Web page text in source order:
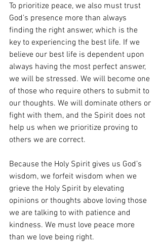
To prioritize peace, we also must trust
God’s presence more than always
finding the right answer, which is the
key to experiencing the best life. If we
believe our best life is dependent upon
always having the most perfect answer,
we will be stressed. We will become one
of those who require others to submit to
our thoughts. We will dominate others or
fight with them, and the Spirit does not
help us when we prioritize proving to
others we are correct.
Because the Holy Spirit gives us God’s
wisdom, we forfeit wisdom when we
grieve the Holy Spirit by elevating
opinions or thoughts above loving those
we are talking to with patience and
kindness. We must love peace more
than we love being right.